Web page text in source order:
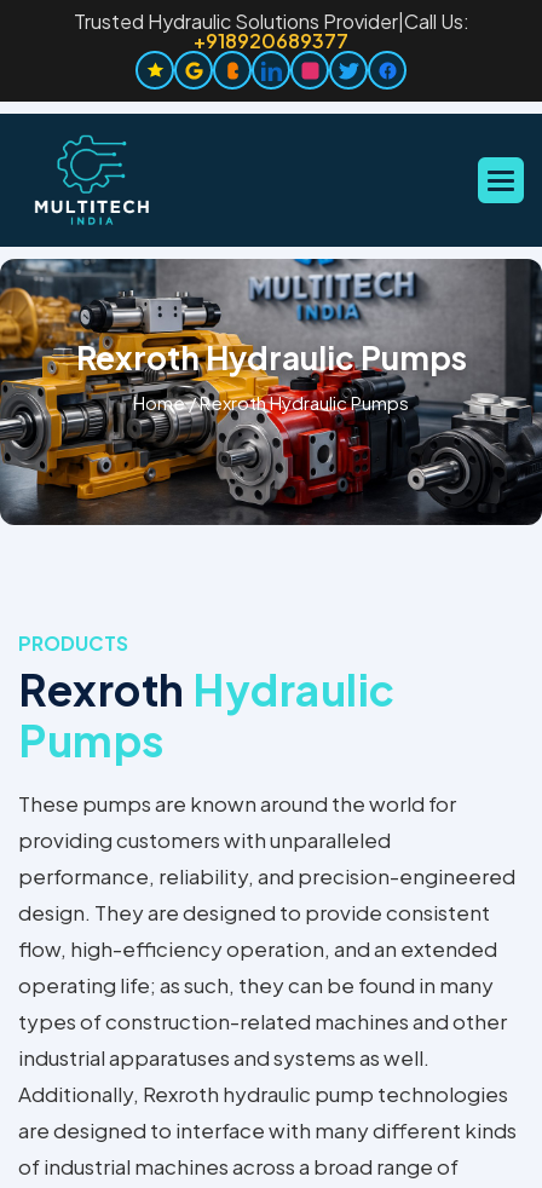
Trusted Hydraulic Solutions Provider| Call Us:
+918920689377
Rexroth Hydraulic Pumps
Home/Rexroth Hydraulic Pumps
PRODUCTS
Rexroth Hydraulic
Pumps
These pumps are known around the world for
providing customers with unparalleled
performance, reliability, and precision-engineered
design. They are designed to provide consistent
flow, high-efficiency operation, and an extended
operating life; as such, they can be found in many
types of construction-related machines and other
industrial apparatuses and systems as well.
Additionally, Rexroth hydraulic pump technologies
are designed to interface with many different kinds
of industrial machines across a broad range of